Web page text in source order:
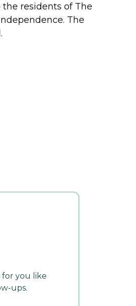
residents of The
The
for you like
ups.